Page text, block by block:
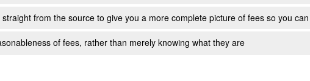
from the source to give you a more complete picture of fees so you
of fees, rather than merely knowing what they are